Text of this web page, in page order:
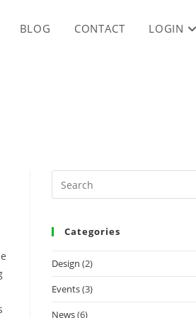
BLOG CONTACT LOGIN
Categories
Design (2)
Events(3)
News(6)